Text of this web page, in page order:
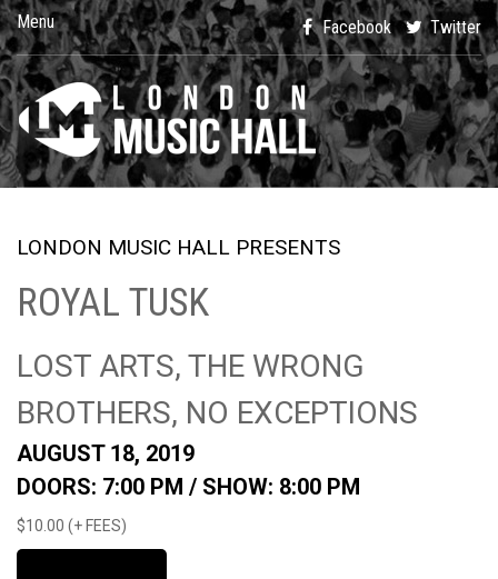
Menu Facebook Twitter
LONDON MUSIC HALL PRESENTS
ROYAL TUSK
LOST ARTS, THE WRONG
BROTHERS, NO EXCEPTIONS
AUGUST 18, 2019
DOORS: 7:00 PM / SHOW: 8:00 PM
$10.00 (+ FEES)